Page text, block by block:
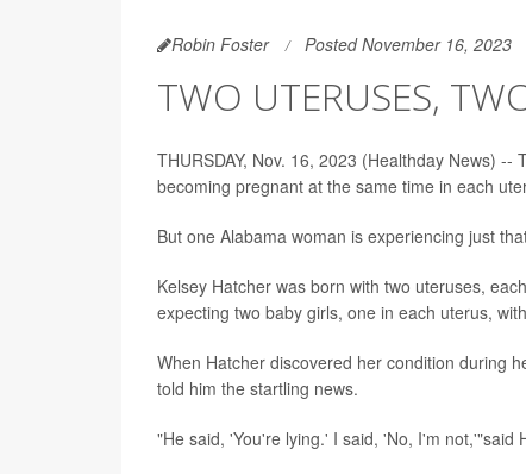
Robin Foster Posted November 16, 2023
TWO UTERUSES,
THURSDAY, Nov. 16, 2023 (Healthday News)
becoming pregnant at the same time in each
But one Alabama woman is experiencing just
Kelsey Hatcher was born with two uteruses,
expecting two baby girls, one in each uterus,
When Hatcher discovered her condition during
told him the startling news.
"He said, 'You're lying.' I said, 'No, I'm